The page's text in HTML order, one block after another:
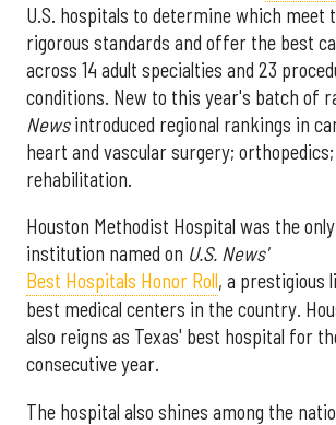
U.S. hospitals to determine which meet
rigorous standards and offer the best
across 14 adult specialties and 23
conditions. New to this year's batch of
Newsintroduced regional rankings in
heart and vascular surgery; orthopedics;
rehabilitation.
Houston Methodist Hospital was the
institution named on U.S. News'
Best Hospitals Honor Roll, a prestigious
best medical centers in the country.
also reigns as Texas' best hospital for
consecutive year.
The hospital also shines among the